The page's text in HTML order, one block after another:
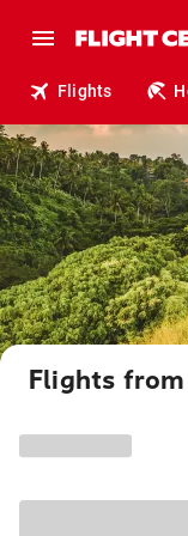
Flights
Flights